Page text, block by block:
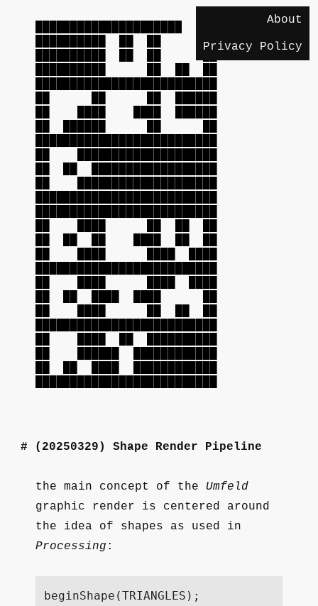
██████████ ██ ██ ██
About
Privacy Policy
(20250329)Shape Render Pipeline
the main concept of the Umfeld
graphic render is centered around
the idea of shapes as used in
Processing :
beginShape (TRIANGLES );